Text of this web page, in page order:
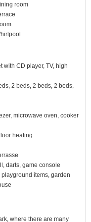
room
with CD player, TV, high
2 beds, 2 beds, 2 beds,
microwave oven, cooker
heating
darts, game console
items, garden
where there are many